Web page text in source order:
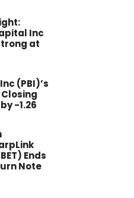
Inc
at
(PBI)’s
Closing
-1.26
Ends
Note